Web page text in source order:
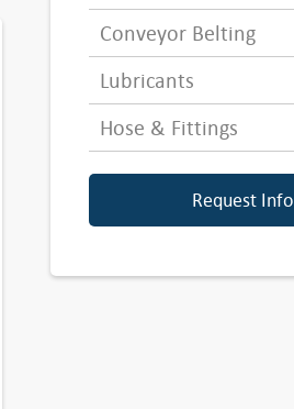
Conveyor Belting
Lubricants
Hose & Fittings
Request Info